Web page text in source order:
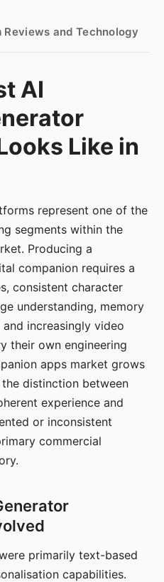
and Technology
AI
Like in
represent one of the
segments within the
Producing a
companion requires a
consistent character
understanding, memory
increasingly video
their own engineering
apps market grows
distinction between
experience and
or inconsistent
commercial
primarily text-based
capabilities.